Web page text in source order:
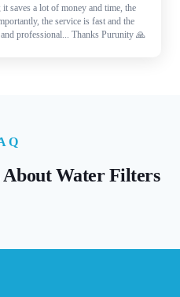
saves a lot of money and time, the
the service is fast and the
professional... Thanks Purunity 🙏
About Water Filters